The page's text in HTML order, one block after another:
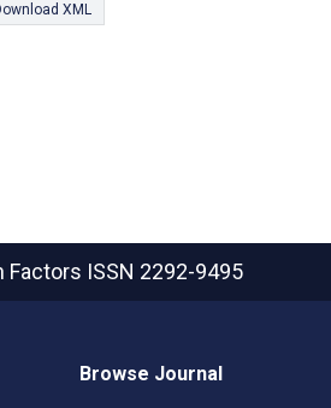
XML
Factors ISSN 2292-9495
Browse Journal